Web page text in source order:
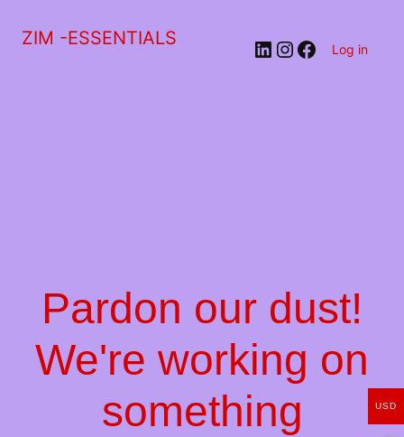
ZIM -ESSENTIALS LinkedIn
Instagram
Facebook
Log in
Pardon our dust!
We're working on
something
USD